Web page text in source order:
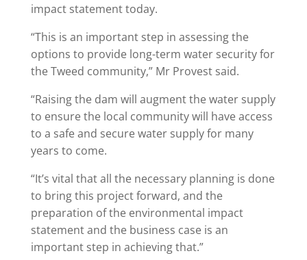
impact statement today.
“This is an important step in assessing the
options to provide long-term water security for
the Tweed community,” Mr Provest said.
“Raising the dam will augment the water supply
to ensure the local community will have access
to a safe and secure water supply for many
years to come.
“It’s vital that all the necessary planning is done
to bring this project forward, and the
preparation of the environmental impact
statement and the business case is an
important step in achieving that.”